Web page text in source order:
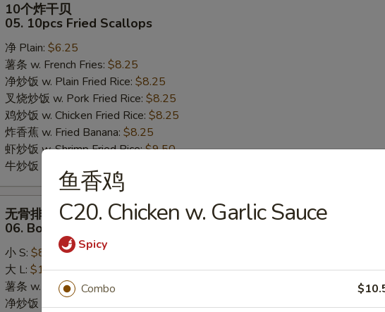
05.
10pcs
Fried
Scallops
10个炸干贝
05. 10pcs Fried Scallops
净 Plain: $6.25
薯条 w. French Fries: $8.25
净炒饭 w. Plain Fried Rice: $8.25
叉烧炒饭 w. Pork Fried Rice: $8.25
鸡炒饭 w. Chicken Fried Rice: $8.25
炸香蕉 w. Fried Banana: $8.25
虾炒饭 w. Shrimp Fried Rice:$9.50
牛炒饭 w. Beef Fried Rice:
06.
Boneless
Bar-
无骨排
06. Boneless Bar-B-Q Ribs
小 S: $8.25
大 L: $13.95
薯条 w. French Fries:$10.50
净炒饭 w. Plain Fried Rice:$10.50
鱼香鸡
C20. Chicken w. Garlic Sauce
Spicy
Combo